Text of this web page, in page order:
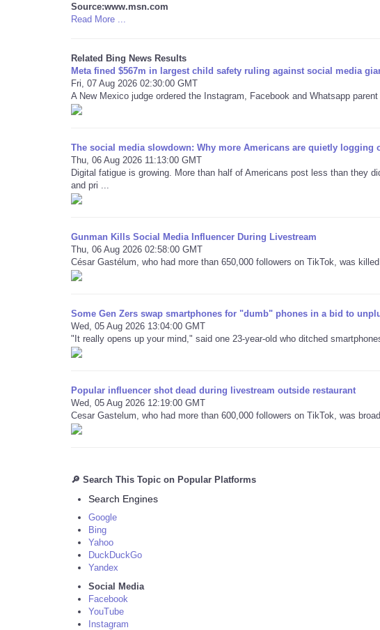
Source:www.msn.com
Read More ...
Related Bing News Results
Meta fined $567m in largest child safety ruling against social media
Fri, 07 Aug 2026 02:30:00 GMT
A New Mexico judge ordered the Instagram, Facebook and Whatsapp
The social media slowdown: Why more Americans are quietly logging
Thu, 06 Aug 2026 11:13:00 GMT
Digital fatigue is growing. More than half of Americans post less than they
and pri ...
Gunman Kills Social Media Influencer During Livestream
Thu, 06 Aug 2026 02:58:00 GMT
César Gastélum, who had more than 650,000 followers on TikTok, was
Some Gen Zers swap smartphones for "dumb" phones in a bid to
Wed, 05 Aug 2026 13:04:00 GMT
"It really opens up your mind," said one 23-year-old who ditched
Popular influencer shot dead during livestream outside restaurant
Wed, 05 Aug 2026 12:19:00 GMT
Cesar Gastelum, who had more than 600,000 followers on TikTok, was
🔎 Search This Topic on Popular Platforms
Search Engines
Google
Bing
Yahoo
DuckDuckGo
Yandex
Social Media
Facebook
YouTube
Instagram